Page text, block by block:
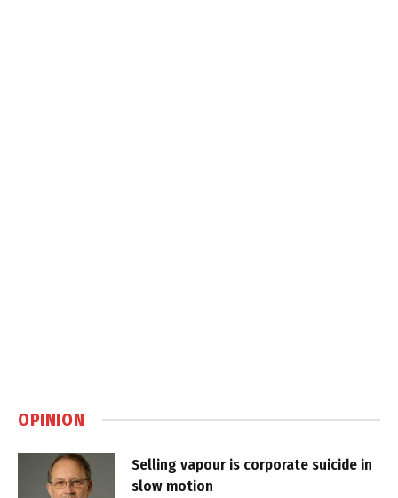
OPINION
Selling vapour is corporate suicide in
slow motion